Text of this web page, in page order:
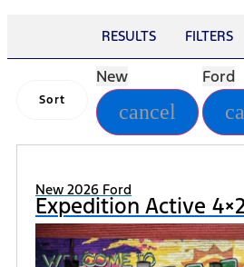
RESULTS FILTERS
Sort
New
cancel
Ford
New 2026 Ford
Expedition Active